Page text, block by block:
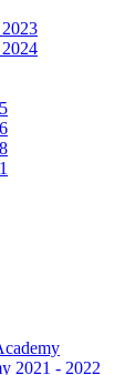
2021 - 2022